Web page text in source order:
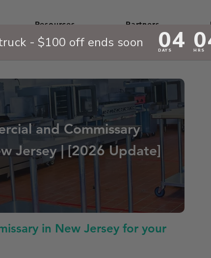
Resources Partners
and Commissary
Jersey | [2026 Update]
in New Jersey for your